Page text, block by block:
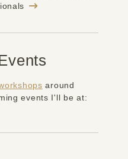
around
events I'll be at: